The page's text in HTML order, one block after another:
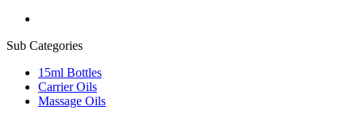
Sub Categories
15ml Bottles
Carrier Oils
Massage Oils